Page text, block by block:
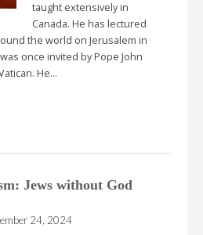
taught extensively in
Canada. He has lectured
the world on Jerusalem in
once invited by Pope John
He…
Jews without God
24, 2024